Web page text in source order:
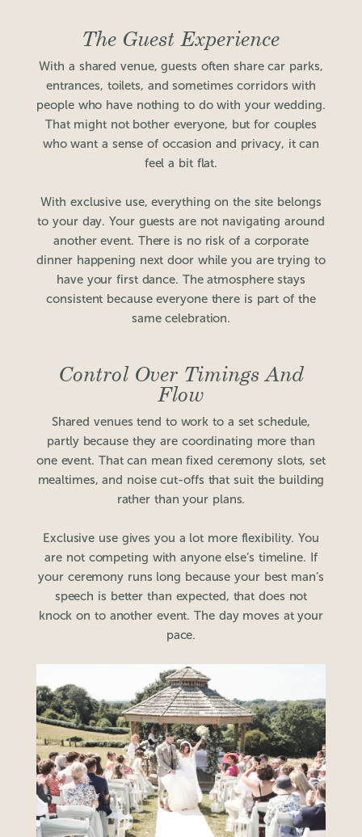
The Guest Experience
With a shared venue, guests often share car parks,
entrances, toilets, and sometimes corridors with
people who have nothing to do with your wedding.
That might not bother everyone, but for couples
who want a sense of occasion and privacy, it can
feel a bit flat.
With exclusive use, everything on the site belongs
to your day. Your guests are not navigating around
another event. There is no risk of a corporate
dinner happening next door while you are trying to
have your first dance. The atmosphere stays
consistent because everyone there is part of the
same celebration.
Control Over Timings And
Flow
Shared venues tend to work to a set schedule,
partly because they are coordinating more than
one event. That can mean fixed ceremony slots, set
mealtimes, and noise cut-offs that suit the building
rather than your plans.
Exclusive use gives you a lot more flexibility. You
are not competing with anyone else’s timeline. If
your ceremony runs long because your best man’s
speech is better than expected, that does not
knock on to another event. The day moves at your
pace.